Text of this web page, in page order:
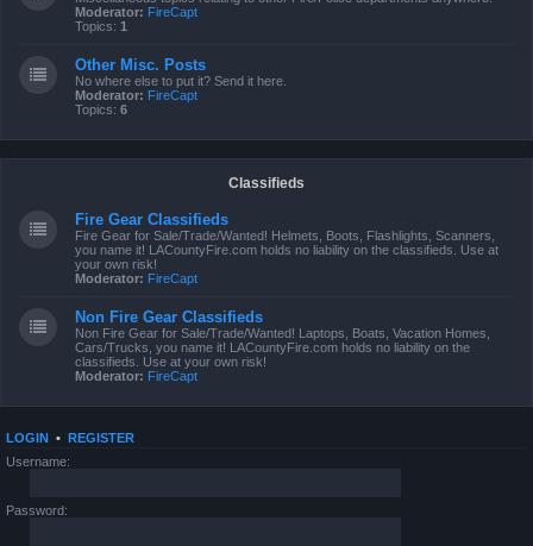
Moderator: FireCapt
Topics: 1
Other Misc. Posts
No where else to put it? Send it here.
Moderator: FireCapt
Topics: 6
Classifieds
Fire Gear Classifieds
Fire Gear for Sale/Trade/Wanted! Helmets, Boots, Flashlights, Scanners,
you name it! LACountyFire.com holds no liability on the classifieds. Use at
your own risk!
Moderator: FireCapt
Non Fire Gear Classifieds
Non Fire Gear for Sale/Trade/Wanted! Laptops, Boats, Vacation Homes,
Cars/Trucks, you name it! LACountyFire.com holds no liability on the
classifieds. Use at your own risk!
Moderator: FireCapt
LOGIN • REGISTER
Username:
Password: